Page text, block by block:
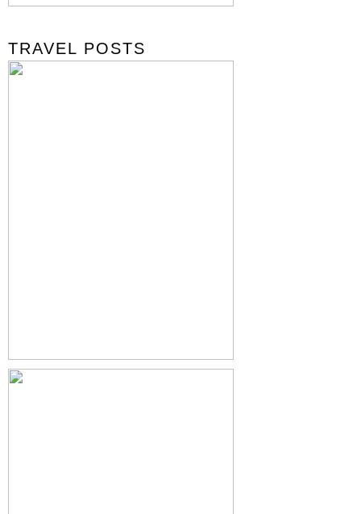
TRAVEL POSTS